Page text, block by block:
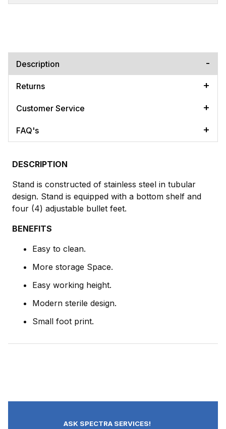
Description
Returns
Customer Service
FAQ's
DESCRIPTION
Stand is constructed of stainless steel in tubular
design. Stand is equipped with a bottom shelf and
four (4) adjustable bullet feet.
BENEFITS
Easy to clean.
More storage Space.
Easy working height.
Modern sterile design.
Small foot print.
ASK SPECTRA SERVICES!